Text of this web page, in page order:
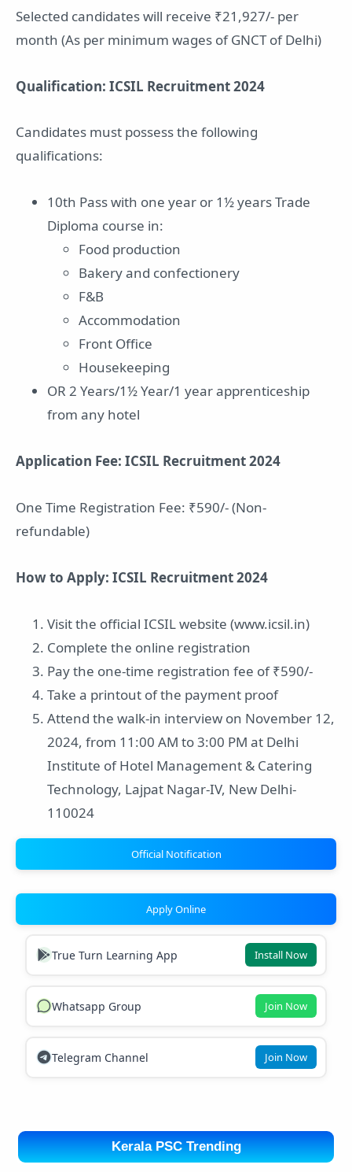
Selected candidates will receive ₹21,927/- per
month (As per minimum wages of GNCT of Delhi)
Qualification: ICSIL Recruitment 2024
Candidates must possess the following
qualifications:
10th Pass with one year or 1½ years Trade
Diploma course in:
Food production
Bakery and confectionery
F&B
Accommodation
Front Office
Housekeeping
OR 2 Years/1½ Year/1 year apprenticeship
from any hotel
Application Fee: ICSIL Recruitment 2024
One Time Registration Fee: ₹590/- (Non-
refundable)
How to Apply: ICSIL Recruitment 2024
Visit the official ICSIL website (www.icsil.in)
Complete the online registration
Pay the one-time registration fee of ₹590/-
Take a printout of the payment proof
Attend the walk-in interview on November 12,
2024, from 11:00 AM to 3:00 PM at Delhi
Institute of Hotel Management & Catering
Technology, Lajpat Nagar-IV, New Delhi-
110024
Official Notification
Apply Online
True Turn Learning App Install Now
Whatsapp Group Join Now
Telegram Channel Join Now
Kerala PSC Trending